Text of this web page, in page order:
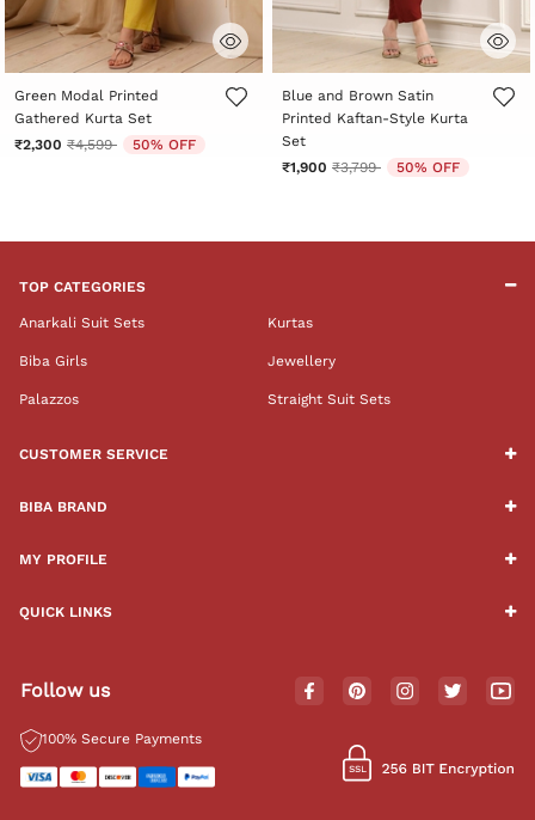
4.5 out of 5 Customer Rating
Green Modal Printed
Gathered Kurta Set
₹2,300 Price reduced from
₹4,599to 50% OFF
5 out of 5 Customer Rating
Blue and Brown Satin
Printed Kaftan-Style Kurta
Set
₹1,900 Price reduced from
₹3,799to 50% OFF
TOP CATEGORIES
Anarkali Suit Sets Kurtas
Biba Girls Jewellery
Palazzos Straight Suit Sets
CUSTOMER SERVICE
BIBA BRAND
MY PROFILE
QUICK LINKS
Follow us
100% Secure Payments